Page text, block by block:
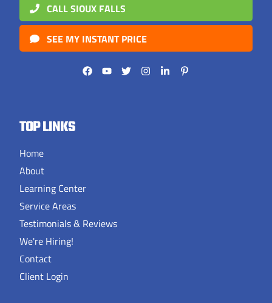
CALL SIOUX FALLS
SEE MY INSTANT PRICE
TOP LINKS
Home
About
Learning Center
Service Areas
Testimonials & Reviews
We're Hiring!
Contact
Client Login